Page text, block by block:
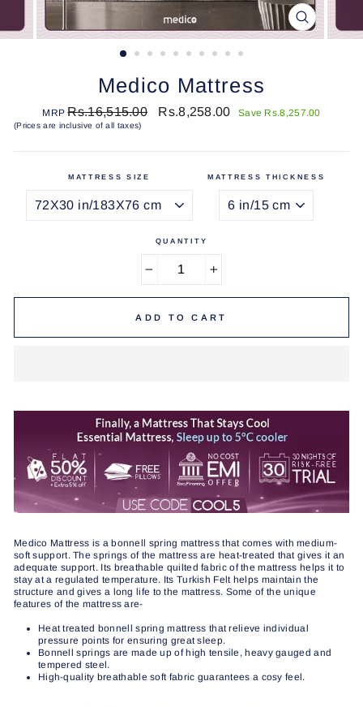
CLOSE
(ESC)
Medico Mattress
Regular
price
MRP Rs.16,515.00
Sale
Rs.8,258.00 Save Rs.8,257.00
(Prices are inclusive of all taxes)
MATTRESS SIZE MATTRESS THICKNESS
QUANTITY
ADD TO CART
Medico Mattress is a bonnell spring mattress that comes with medium-
soft support. The springs of the mattress are heat-treated that gives it an
adequate support. Its breathable quilted fabric of the mattress helps it to
stay at a regulated temperature. Its Turkish Felt helps maintain the
structure and gives a long life to the mattress. Some of the unique
features of the mattress are-
Heat treated bonnell spring mattress that relieve individual
pressure points for ensuring great sleep.
Bonnell springs are made up of high tensile, heavy gauged and
tempered steel.
High-quality breathable soft fabric guarantees a cosy feel.